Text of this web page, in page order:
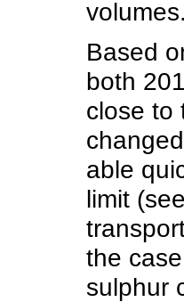
volumes.
Based
both
close to
able
limit
the
sulphur